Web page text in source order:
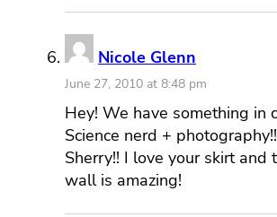
Nicole Glenn
June 27, 2010 at 8:48 pm
Hey! We have something in
Science nerd +
Sherry!! I love your skirt and
wall is amazing!